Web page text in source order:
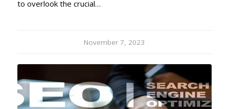
to overlook the crucial…
November 7, 2023